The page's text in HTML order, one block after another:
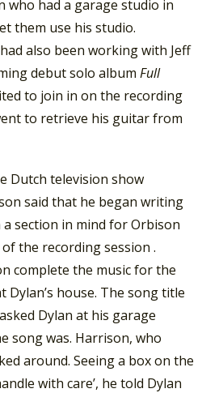
who had a garage studio in
them use his studio.
also been working with Jeff
debut solo album Full
to join in on the recording
to retrieve his guitar from
Dutch television show
said that he began writing
a section in mind for Orbison
the recording session .
complete the music for the
house. The song title
Dylan at his garage
song was. Harrison, who
around. Seeing a box on the
with care’, he told Dylan